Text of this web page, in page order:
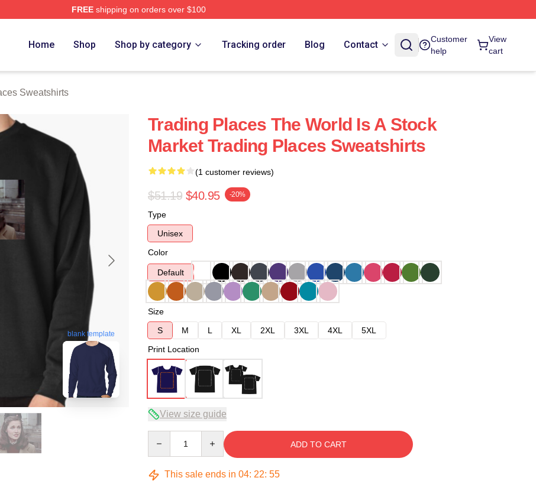
FREEshipping on orders over $100
Home Shop Shop by category Tracking order Blog Contact
Customer
help
View
cart
Sweatshirts
blank template
Trading Places The World Is A Stock
Market Trading Places Sweatshirts
(1 customer reviews)
$51.19 $40.95 -20%
Type
Unisex
Color
Default
Size
S
M L XL 2XL 3XL 4XL
5XL
Print Location
View size guide
ADD TO CART
This sale ends in 04: 22: 54